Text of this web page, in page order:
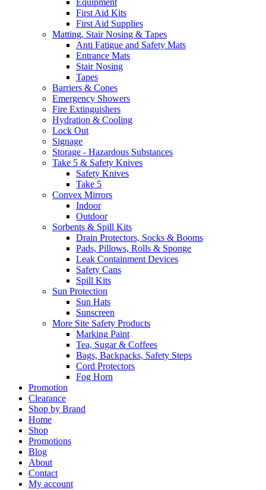
Equipment
First Aid Kits
First Aid Supplies
Matting, Stair Nosing & Tapes
Anti Fatigue and Safety Mats
Entrance Mats
Stair Nosing
Tapes
Barriers & Cones
Emergency Showers
Fire Extinguishers
Hydration & Cooling
Lock Out
Signage
Storage - Hazardous Substances
Take 5 & Safety Knives
Safety Knives
Take 5
Convex Mirrors
Indoor
Outdoor
Sorbents & Spill Kits
Drain Protectors, Socks & Booms
Pads, Pillows, Rolls & Sponge
Leak Containment Devices
Safety Cans
Spill Kits
Sun Protection
Sun Hats
Sunscreen
More Site Safety Products
Marking Paint
Tea, Sugar & Coffees
Bags, Backpacks, Safety Steps
Cord Protectors
Fog Horn
Promotion
Clearance
Shop by Brand
Home
Shop
Promotions
Blog
About
Contact
My account